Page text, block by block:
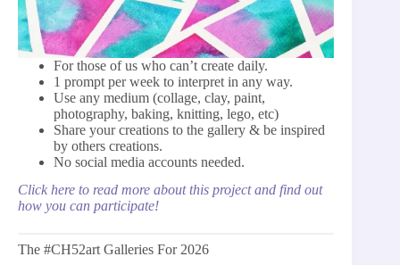
For those of us who can’t create daily.
1 prompt per week to ​interpret in any way.
Use any medium (collage, clay, paint,
photography, baking, knitting, lego, etc)
Share your creations to the gallery & be inspired
by others creations.
No social media accounts needed.
Click here to read more about this project and find out
how you can participate!
The #CH52art Galleries For 2026